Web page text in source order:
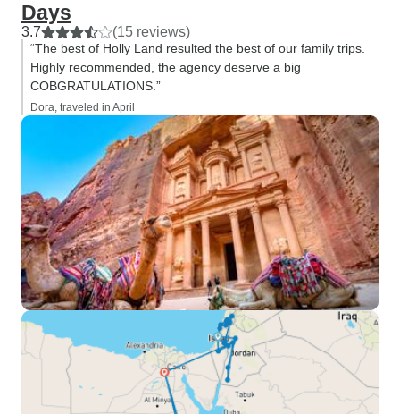
Days
3.7 (15 reviews)
“The best of Holly Land resulted the best of our family trips.
Highly recommended, the agency deserve a big
COBGRATULATIONS.”
Dora, traveled in April